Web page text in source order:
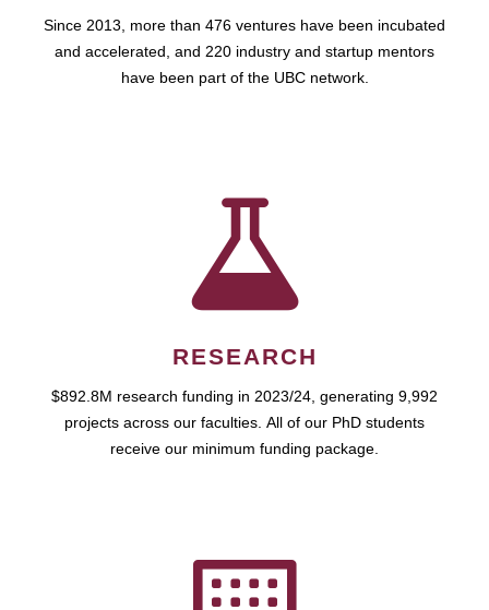
Since 2013, more than 476 ventures have been incubated
and accelerated, and 220 industry and startup mentors
have been part of the UBC network.
RESEARCH
$892.8M research funding in 2023/24, generating 9,992
projects across our faculties. All of our PhD students
receive our minimum funding package.